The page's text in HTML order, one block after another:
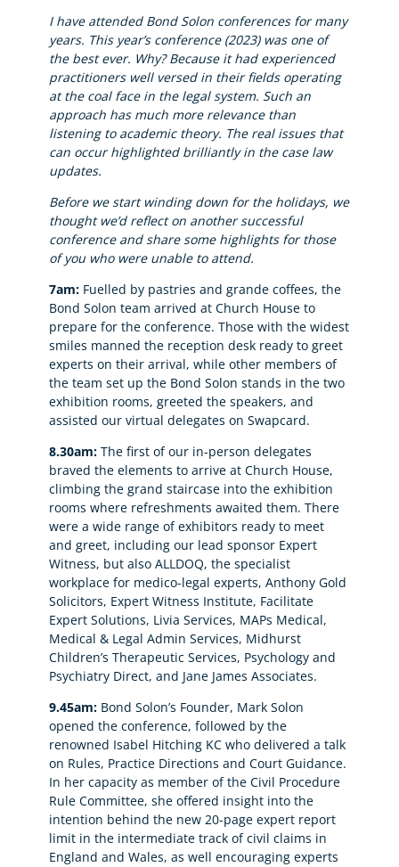
I have attended Bond Solon conferences for many
years. This year’s conference (2023) was one of
the best ever. Why? Because it had experienced
practitioners well versed in their fields operating
at the coal face in the legal system. Such an
approach has much more relevance than
listening to academic theory. The real issues that
can occur highlighted brilliantly in the case law
updates.
Before we start winding down for the holidays, we
thought we’d reflect on another successful
conference and share some highlights for those
of you who were unable to attend.
7am:Fuelled by pastries and grande coffees, the
Bond Solon team arrived at Church House to
prepare for the conference. Those with the widest
smiles manned the reception desk ready to greet
experts on their arrival, while other members of
the team set up the Bond Solon stands in the two
exhibition rooms, greeted the speakers, and
assisted our virtual delegates on Swapcard.
8.30am: The first of our in-person delegates
braved the elements to arrive at Church House,
climbing the grand staircase into the exhibition
rooms where refreshments awaited them. There
were a wide range of exhibitors ready to meet
and greet, including our lead sponsor Expert
Witness, but also ALLDOQ, the specialist
workplace for medico-legal experts, Anthony Gold
Solicitors, Expert Witness Institute, Facilitate
Expert Solutions, Livia Services, MAPs Medical,
Medical & Legal Admin Services, Midhurst
Children’s Therapeutic Services, Psychology and
Psychiatry Direct, and Jane James Associates.
9.45am:Bond Solon’s Founder, Mark Solon
opened the conference, followed by the
renowned Isabel Hitching KC who delivered a talk
on Rules, Practice Directions and Court Guidance.
In her capacity as member of the Civil Procedure
Rule Committee, she offered insight into the
intention behind the new 20-page expert report
limit in the intermediate track of civil claims in
England and Wales, as well encouraging experts